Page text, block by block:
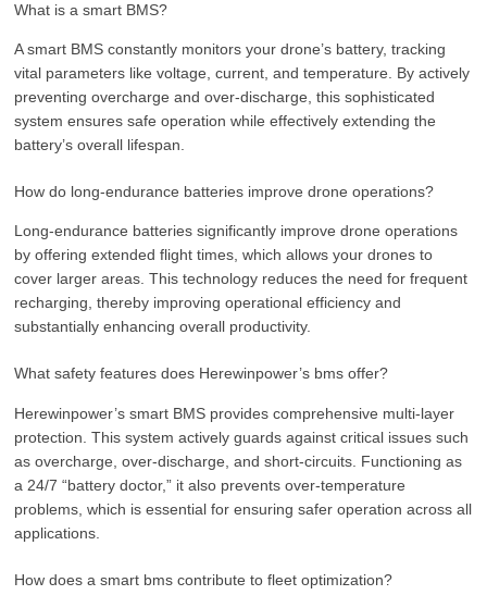
What is a smart BMS?
A smart BMS constantly monitors your drone’s battery, tracking
vital parameters like voltage, current, and temperature. By actively
preventing overcharge and over-discharge, this sophisticated
system ensures safe operation while effectively extending the
battery’s overall lifespan.
How do long-endurance batteries improve drone operations?
Long-endurance batteries significantly improve drone operations
by offering extended flight times, which allows your drones to
cover larger areas. This technology reduces the need for frequent
recharging, thereby improving operational efficiency and
substantially enhancing overall productivity.
What safety features does Herewinpower’s bms offer?
Herewinpower’s smart BMS provides comprehensive multi-layer
protection. This system actively guards against critical issues such
as overcharge, over-discharge, and short-circuits. Functioning as
a 24/7 “battery doctor,” it also prevents over-temperature
problems, which is essential for ensuring safer operation across all
applications.
How does a smart bms contribute to fleet optimization?